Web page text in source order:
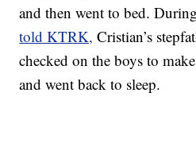
and then went to bed.
told KTRK, Cristian’s
checked on the boys to
and went back to sleep.